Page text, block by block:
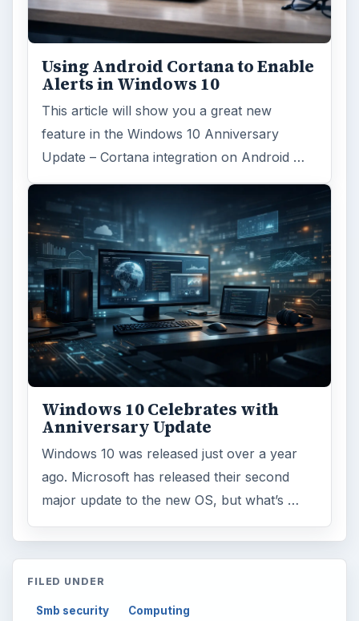
Using Android Cortana to Enable
Alerts in Windows 10
This article will show you a great new
feature in the Windows 10 Anniversary
Update – Cortana integration on Android …
Windows 10 Celebrates with
Anniversary Update
Windows 10 was released just over a year
ago. Microsoft has released their second
major update to the new OS, but what’s …
FILED UNDER
Smb security Computing